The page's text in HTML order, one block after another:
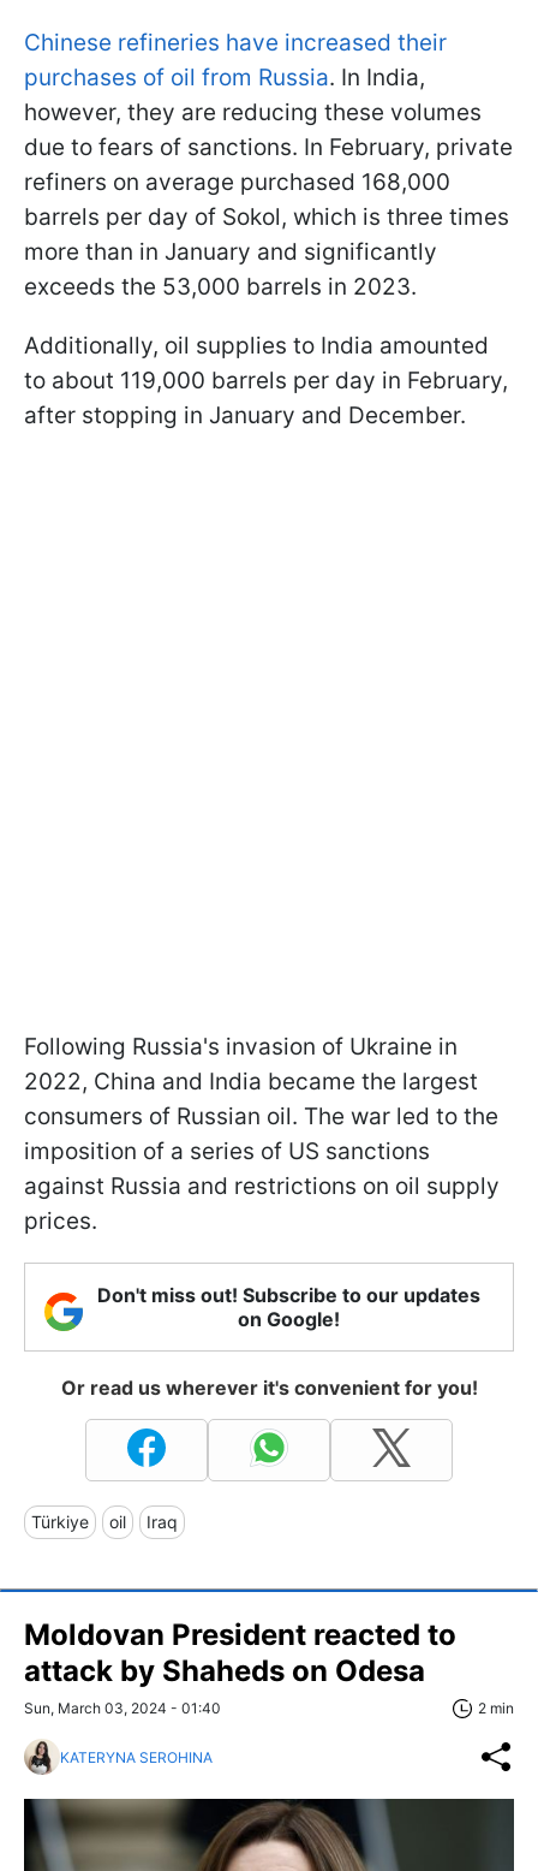
Chinese refineries have increased their
purchases of oil from Russia. In India,
however, they are reducing these volumes
due to fears of sanctions. In February, private
refiners on average purchased 168,000
barrels per day of Sokol, which is three times
more than in January and significantly
exceeds the 53,000 barrels in 2023.
Additionally, oil supplies to India amounted
to about 119,000 barrels per day in February,
after stopping in January and December.
Following Russia's invasion of Ukraine in
2022, China and India became the largest
consumers of Russian oil. The war led to the
imposition of a series of US sanctions
against Russia and restrictions on oil supply
prices.
Don't miss out! Subscribe to our updates
on Google!
Or read us wherever it's convenient for you!
Türkiye oil Iraq
Moldovan President reacted to
attack by Shaheds on Odesa
Sun, March 03, 2024 - 01:40 2 min
KATERYNA SEROHINA